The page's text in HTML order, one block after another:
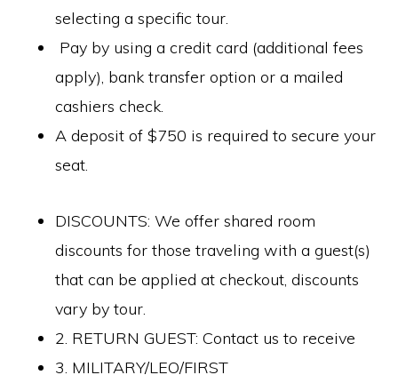
selecting a specific tour.
Pay by using a credit card (additional fees
apply), bank transfer option or a mailed
cashiers check.
A deposit of $750 is required to secure your
seat.
DISCOUNTS: We offer shared room
discounts for those traveling with a guest(s)
that can be applied at checkout, discounts
vary by tour.
2. RETURN GUEST: Contact us to receive
3. MILITARY/LEO/FIRST